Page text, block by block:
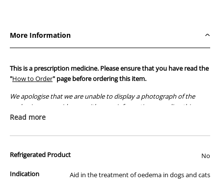
More Information
This is a prescription medicine. Please ensure that you have read the
"How to Order" page before ordering this item.
We apologise that we are unable to display a photograph of the
packaging or provide you with more information regarding this
prescription medicine. Australian legislation prohibits the
those used by your veterinarian. Please call or email us if you have
Read more
Refrigerated Product No
Indication Aid in the treatment of oedema in dogs and cats